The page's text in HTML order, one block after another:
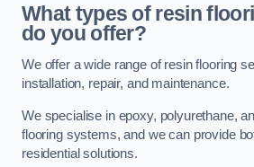
What types of resin
do you offer?
We offer a wide range of resin flooring
installation, repair, and maintenance.
We specialise in epoxy, polyurethane,
flooring systems, and we can provide
residential solutions.